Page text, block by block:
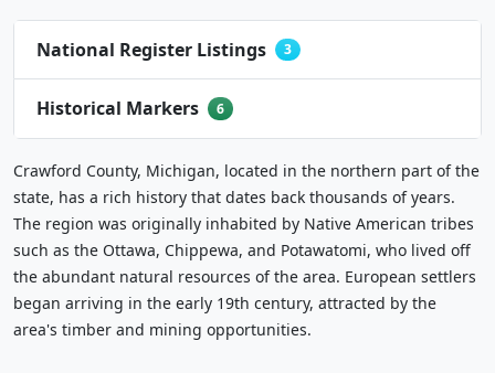
3
6
Crawford County, Michigan, located in the northern part of the
state, has a rich history that dates back thousands of years.
The region was originally inhabited by Native American tribes
such as the Ottawa, Chippewa, and Potawatomi, who lived off
the abundant natural resources of the area. European settlers
began arriving in the early 19th century, attracted by the
area's timber and mining opportunities.